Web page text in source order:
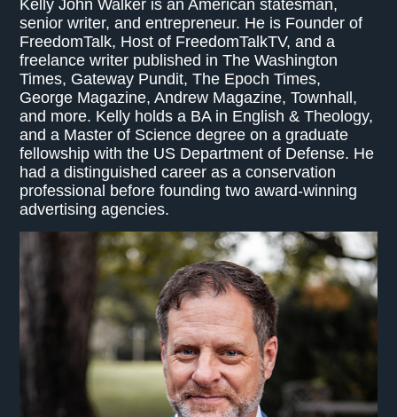
Kelly John Walker is an American statesman,
senior writer, and entrepreneur. He is Founder of
FreedomTalk, Host of FreedomTalkTV, and a
freelance writer published in The Washington
Times, Gateway Pundit, The Epoch Times,
George Magazine, Andrew Magazine, Townhall,
and more. Kelly holds a BA in English & Theology,
and a Master of Science degree on a graduate
fellowship with the US Department of Defense. He
had a distinguished career as a conservation
professional before founding two award-winning
advertising agencies.